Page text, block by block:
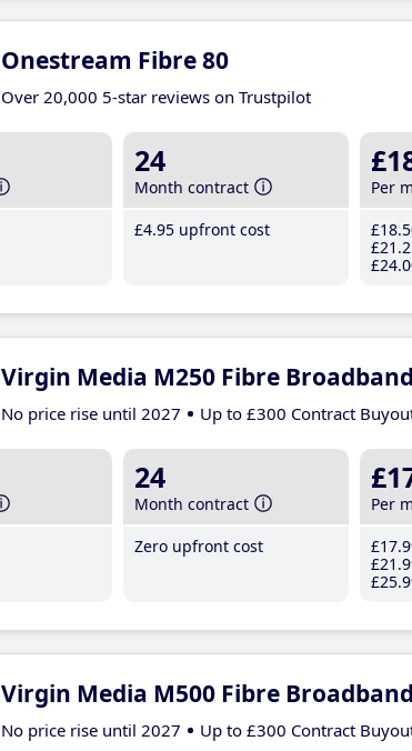
Onestream Fibre 80
Over 20,000 5-star reviews on Trustpilot
24
Month contract
£4.95 upfront cost
Per
£18
£21
£24
Virgin Media M250 Fibre Broadband
No price rise until 2027 Up to £300 Contract
24
Month contract
Zero upfront cost
Per
£17
£21
£25
Virgin Media M500 Fibre Broadband
No price rise until 2027 Up to £300 Contract